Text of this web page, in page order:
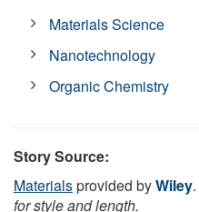
Materials Science
Nanotechnology
Organic Chemistry
Story Source:
Materialsprovided byWiley.
for style and length.